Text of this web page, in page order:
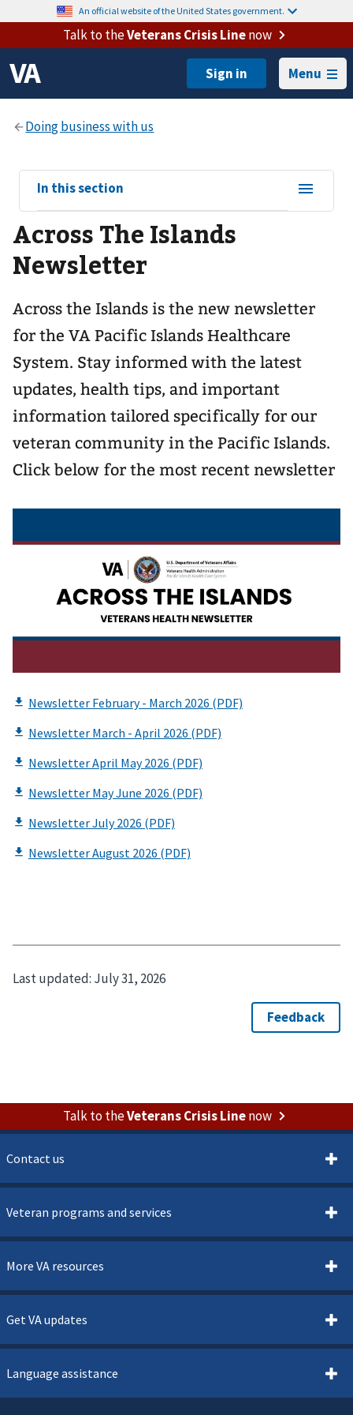
An official website of the United States government.
Talk to theVeterans Crisis Linenow
Menu
View
sub-
navigation
for
In this section
Across The Islands
Newsletter
Across the Islands is the new newsletter
for the VA Pacific Islands Healthcare
System. Stay informed with the latest
updates, health tips, and important
information tailored specifically for our
veteran community in the Pacific Islands.
Click below for the most recent newsletter
Last updated: July 31, 2026
Talk to theVeterans Crisis Linenow
Contact us
Veteran programs and services
More VA resources
Get VA updates
Language assistance